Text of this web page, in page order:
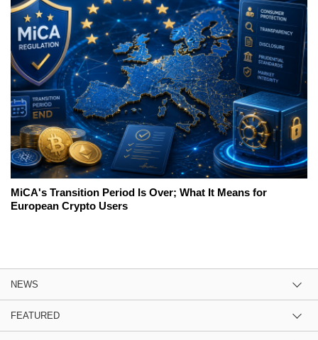
MiCA's Transition Period Is Over; What It Means for
European Crypto Users
NEWS
FEATURED